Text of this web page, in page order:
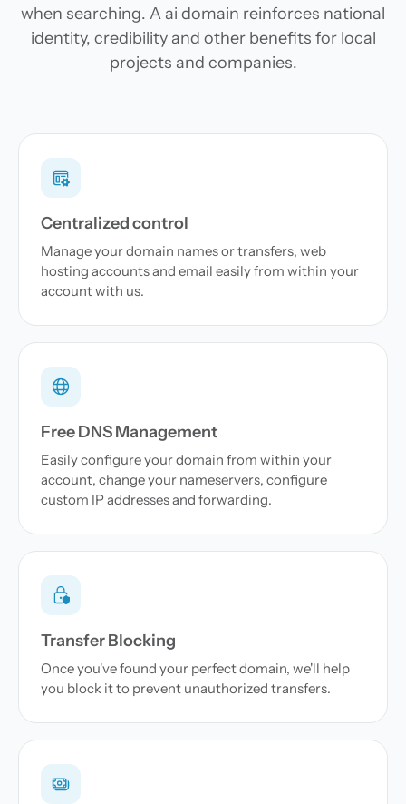
when searching. A ai domain reinforces national
identity, credibility and other benefits for local
projects and companies.
Centralized control
Manage your domain names or transfers, web
hosting accounts and email easily from within your
account with us.
Free DNS Management
Easily configure your domain from within your
account, change your nameservers, configure
custom IP addresses and forwarding.
Transfer Blocking
Once you've found your perfect domain, we'll help
you block it to prevent unauthorized transfers.